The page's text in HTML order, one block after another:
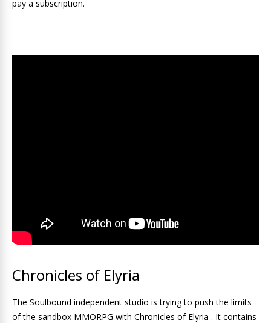
pay a subscription.
Chronicles of Elyria
The Soulbound independent studio is trying to push the limits
of the sandbox MMORPG with Chronicles of Elyria . It contains